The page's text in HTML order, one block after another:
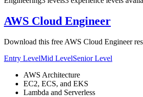
AWS Cloud Engineer
Download this free AWS Cloud Engineer
Entry LevelMid LevelSenior Level
AWS Architecture
EC2, ECS, and EKS
Lambda and Serverless